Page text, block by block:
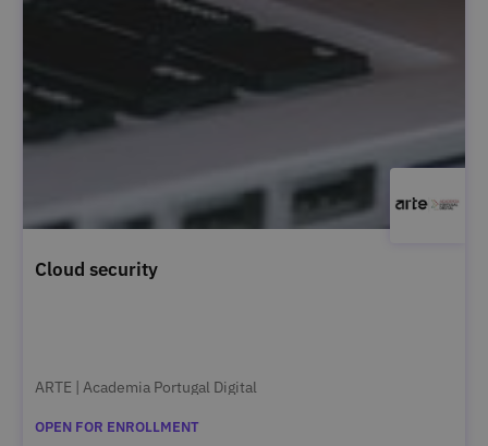
Cloud security
ARTE | Academia Portugal Digital
OPEN FOR ENROLLMENT